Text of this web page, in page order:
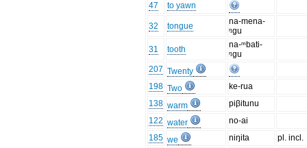
47
to yawn
32 tongue
na-mena-
ᵑgu
31
tooth
na-ᵐbati-
ᵑgu
207 Twenty
198 Two
ke-rua
138 warm
piβitunu
122 water
no-ai
185 we niŋita
pl. incl.